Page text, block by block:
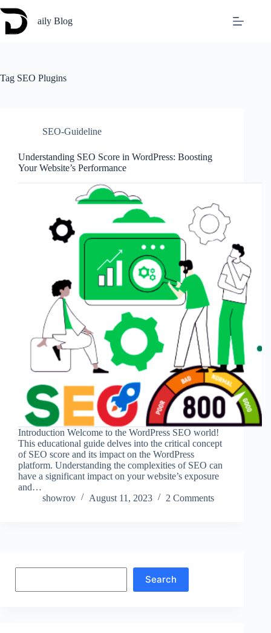
to
content
aily Blog
Tag SEO Plugins
SEO-Guideline
Understanding SEO Score in WordPress: Boosting
Your Website’s Performance
Introduction Welcome to the WordPress SEO world!
This educational guide delves into the critical concept
of SEO score and its impact on the WordPress
platform. Understanding the complexities of SEO can
have a significant impact on your website’s exposure
and…
showrov
August 11, 2023 2 Comments
Search